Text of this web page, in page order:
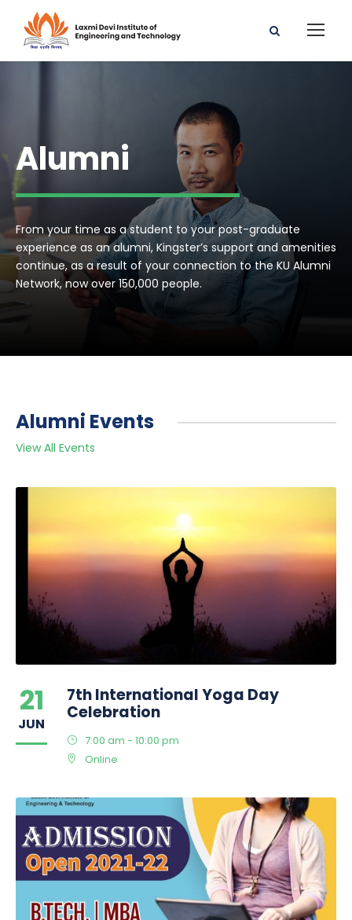
Alumni
From your time as a student to your post-graduate
experience as an alumni, Kingster’s support and amenities
continue, as a result of your connection to the KU Alumni
Network, now over 150,000 people.
Alumni Events
View All Events
21
JUN
7th International Yoga Day
Celebration
7:00 am - 10:00 pm
Online